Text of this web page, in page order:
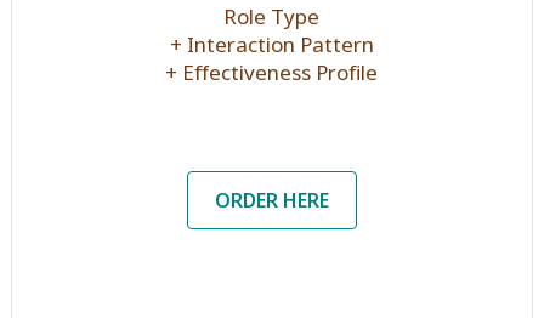
Role Type
+ Interaction Pattern
+ Effectiveness Profile
ORDER HERE